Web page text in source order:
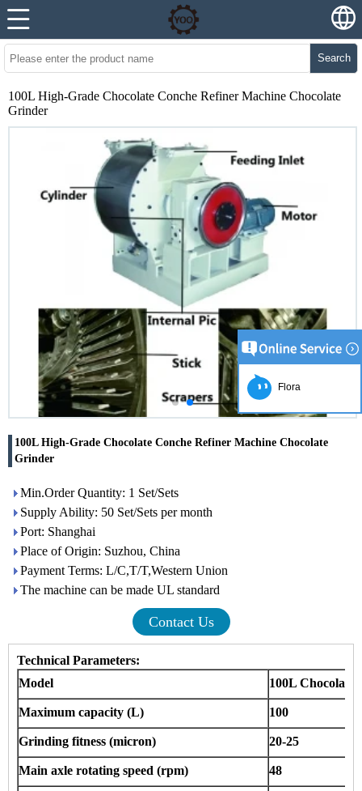
Search
100L High-Grade Chocolate Conche Refiner Machine Chocolate
Grinder
100L High-Grade Chocolate Conche Refiner Machine Chocolate
Grinder
Min.Order Quantity: 1 Set/Sets
Supply Ability: 50 Set/Sets per month
Port: Shanghai
Place of Origin: Suzhou, China
Payment Terms: L/C,T/T,Western Union
The machine can be made UL standard
Contact Us
Technical Parameters:
Model
100L Chocolate
Maximum capacity (L) 100
Grinding fitness (micron) 20-25
Main axle rotating speed (rpm) 48
Flora